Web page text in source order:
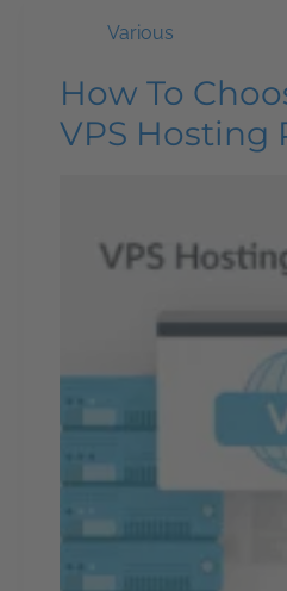
Various
How To
VPS Hosting